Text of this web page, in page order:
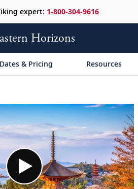
expert: 1-800-304-9616
Horizons
Dates & Pricing Resources